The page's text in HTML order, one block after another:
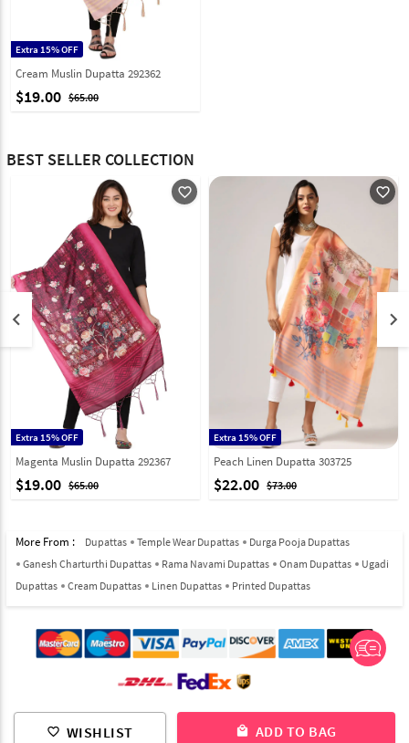
favorite_border WISHLIST local_mall ADD TO BAG
Extra 15% OFF
Cream Muslin Dupatta 292362
$19.00 $65.00
BEST SELLER COLLECTION
favorite_outline
Extra 15% OFF
Magenta Muslin Dupatta 292367
$19.00 $65.00
favorite_outline
Extra 15% OFF
Peach Linen Dupatta 303725
$22.00 $73.00
keyboard_arrow_left keyboard_arrow_right
More From : Dupattas Temple Wear Dupattas
Durga Pooja Dupattas
Ganesh Charturthi Dupattas
Rama Navami Dupattas Onam Dupattas
Ugadi
Dupattas
Cream Dupattas Linen Dupattas Printed Dupattas
© 2012-2026 Indian Cloth Store unit of JPAC Retail Private Limited
ALL RIGHTS RESERVED.